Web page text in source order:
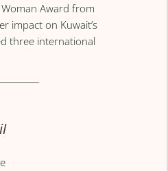
Award from
impact on Kuwait’s
three international